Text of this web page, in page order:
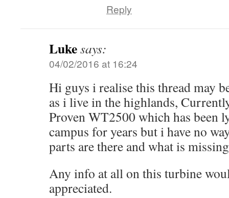
Reply
Lukesays:
04/02/2016 at 16:24
Hi guys i realise this thread may
as i live in the highlands,
Proven WT2500 which has been
campus for years but i have no
parts are there and what is
Any info at all on this turbine
appreciated.